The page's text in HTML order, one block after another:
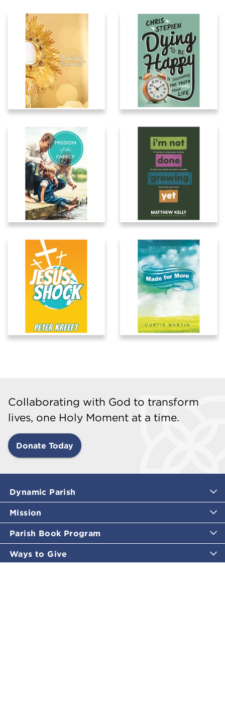
Collaborating with God to transform
lives, one Holy Moment at a time.
Donate Today
Dynamic Parish
Mission
Parish Book Program
Ways to Give